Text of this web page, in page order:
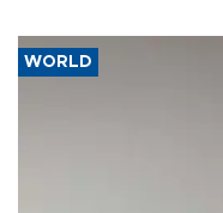
WORLD